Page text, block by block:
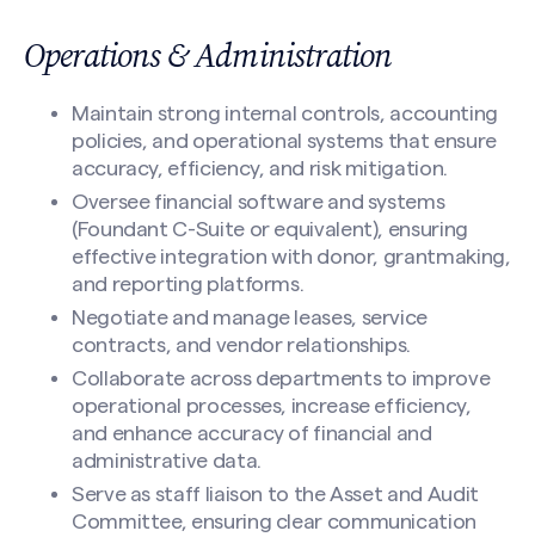
Operations & Administration
Maintain strong internal controls, accounting
policies, and operational systems that ensure
accuracy, efficiency, and risk mitigation.
Oversee financial software and systems
(Foundant C-Suite or equivalent), ensuring
effective integration with donor, grantmaking,
and reporting platforms.
Negotiate and manage leases, service
contracts, and vendor relationships.
Collaborate across departments to improve
operational processes, increase efficiency,
and enhance accuracy of financial and
administrative data.
Serve as staff liaison to the Asset and Audit
Committee, ensuring clear communication